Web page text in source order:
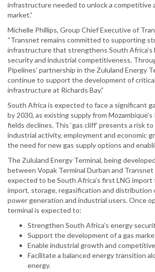
infrastructure needed to unlock a competitive
market.”
Michelle Phillips, Group Chief Executive of
“Transnet remains committed to supporting
infrastructure that strengthens South Africa’s
security and industrial competitiveness.
Pipelines’ partnership in the Zululand Energy
continue to support the development of
infrastructure at Richards Bay.”
South Africa is expected to face a significant
by 2030, as existing supply from
fields declines. This ‘gas cliff’ presents a risk
industrial activity, employment and economic
the need for new gas supply options and
The Zululand Energy Terminal, being
between Vopak Terminal Durban and Transnet
expected to be South Africa’s first LNG
import, storage, regasification and distribution
power generation and industrial users. Once
terminal is expected to:
Strengthen South Africa’s energy
Support the development of a gas
Enable industrial growth and
Facilitate a balanced energy transition
energy.